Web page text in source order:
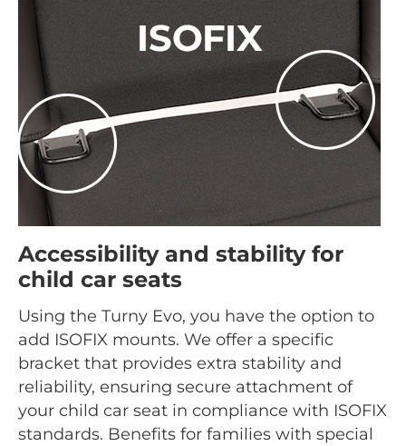
Accessibility and stability for
child car seats
Using the Turny Evo, you have the option to
add ISOFIX mounts. We offer a specific
bracket that provides extra stability and
reliability, ensuring secure attachment of
your child car seat in compliance with ISOFIX
standards. Benefits for families with special